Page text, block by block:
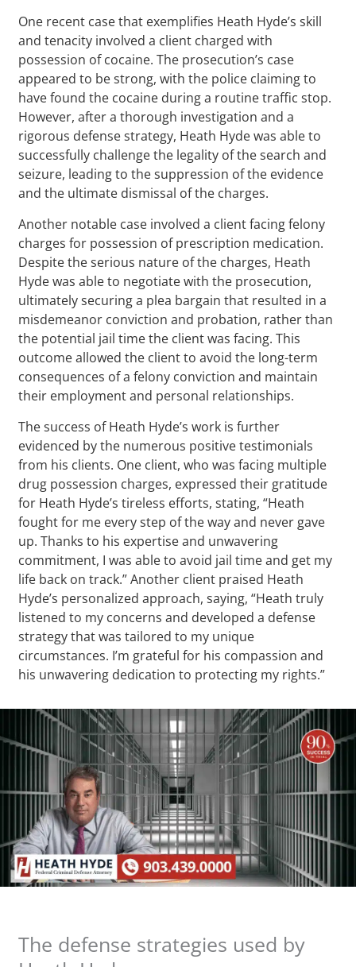
One recent case that exemplifies Heath Hyde’s skill
and tenacity involved a client charged with
possession of cocaine. The prosecution’s case
appeared to be strong, with the police claiming to
have found the cocaine during a routine traffic stop.
However, after a thorough investigation and a
rigorous defense strategy, Heath Hyde was able to
successfully challenge the legality of the search and
seizure, leading to the suppression of the evidence
and the ultimate dismissal of the charges.
Another notable case involved a client facing felony
charges for possession of prescription medication.
Despite the serious nature of the charges, Heath
Hyde was able to negotiate with the prosecution,
ultimately securing a plea bargain that resulted in a
misdemeanor conviction and probation, rather than
the potential jail time the client was facing. This
outcome allowed the client to avoid the long-term
consequences of a felony conviction and maintain
their employment and personal relationships.
The success of Heath Hyde’s work is further
evidenced by the numerous positive testimonials
from his clients. One client, who was facing multiple
drug possession charges, expressed their gratitude
for Heath Hyde’s tireless efforts, stating, “Heath
fought for me every step of the way and never gave
up. Thanks to his expertise and unwavering
commitment, I was able to avoid jail time and get my
life back on track.” Another client praised Heath
Hyde’s personalized approach, saying, “Heath truly
listened to my concerns and developed a defense
strategy that was tailored to my unique
circumstances. I’m grateful for his compassion and
his unwavering dedication to protecting my rights.”
The defense strategies used by